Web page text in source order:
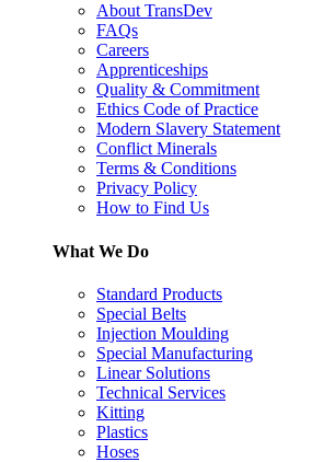
About TransDev
FAQs
Careers
Apprenticeships
Quality & Commitment
Ethics Code of Practice
Modern Slavery Statement
Conflict Minerals
Terms & Conditions
Privacy Policy
How to Find Us
What We Do
Standard Products
Special Belts
Injection Moulding
Special Manufacturing
Linear Solutions
Technical Services
Kitting
Plastics
Hoses